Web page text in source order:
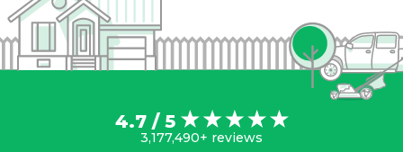
4.7 / 5
3,177,490+ reviews